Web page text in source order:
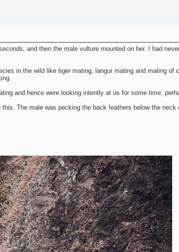
and then the male vulture mounted on her. I had
in the wild like tiger mating, langur mating and mating
and hence were looking intently at us for some time,
The male was pecking the back feathers below the